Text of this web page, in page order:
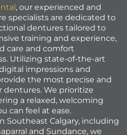
, our experienced and
specialists are dedicated to
dentures tailored to
training and experience,
care and comfort
Utilizing state-of-the-art
impressions and
the most precise and
We prioritize
a relaxed, welcoming
can feel at ease.
Southeast Calgary, including
and Sundance, we